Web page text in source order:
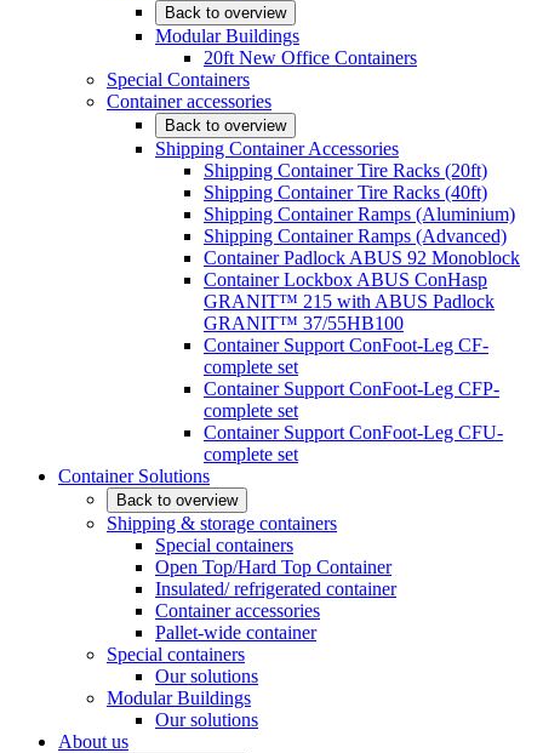
Back to overview
Modular Buildings
20ft New Office Containers
Special Containers
Container accessories
Back to overview
Shipping Container Accessories
Shipping Container Tire Racks (20ft)
Shipping Container Tire Racks (40ft)
Shipping Container Ramps (Aluminium)
Shipping Container Ramps (Advanced)
Container Padlock ABUS 92 Monoblock
Container Lockbox ABUS ConHasp
GRANIT™ 215 with ABUS Padlock
GRANIT™ 37/55HB100
Container Support ConFoot-Leg CF-
complete set
Container Support ConFoot-Leg CFP-
complete set
Container Support ConFoot-Leg CFU-
complete set
Container Solutions
Back to overview
Shipping & storage containers
Special containers
Open Top/Hard Top Container
Insulated/ refrigerated container
Container accessories
Pallet-wide container
Special containers
Our solutions
Modular Buildings
Our solutions
About us